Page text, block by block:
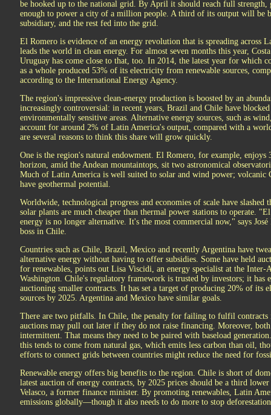
be hooked up to the national grid. By April it should reach full
enough to power a city of a million people. A third of its output will be
subsidiary, and the rest fed into the grid.
El Romero is evidence of an energy revolution that is spreading across
leads the world in clean energy. For almost seven months this year,
Uruguay has come close to that, too. In 2014, the latest year for which
as a whole produced 53% of its electricity from renewable sources,
according to the International Energy Agency.
The region's impressive clean-energy production is boosted by an
increasingly controversial: in recent years, Brazil and Chile have
environmentally sensitive areas. Alternative energy sources, such as
account for around 2% of Latin America's output, compared with a
are several reasons to think this share will grow quickly.
One is the region's natural endowment. El Romero, for example, enjoys
horizon, amid the Andean mountaintops, sit two astronomical
Much of Latin America is well suited to solar and wind power; volcanic
have geothermal potential.
Worldwide, technological progress and economies of scale have slashed
solar plants are much cheaper than thermal power stations to operate.
energy is no longer alternative. It's the most commercial now," says
boss in Chile.
Countries such as Chile, Brazil, Mexico and recently Argentina have
alternative energy without having to offer subsidies. Some have held
for renewables, points out Lisa Viscidi, an energy specialist at the
Washington. Chile's regulatory framework is trusted by investors; it has
auctioning smaller contracts. It has set a target of producing 20% of its
sources by 2025. Argentina and Mexico have similar goals.
There are two pitfalls. In Chile, the penalty for failing to fulfil contracts
auctions may pull out later if they do not raise financing. Moreover,
intermittent. That means they need to be paired with baseload
this tends to come from natural gas, which emits less carbon than oil,
efforts to connect grids between countries might reduce the need for
Renewable energy offers big benefits to the region. Chile is short of
latest auction of energy contracts, by 2025 prices should be a third
Velasco, a former finance minister. By promoting renewables, Latin
emissions globally—though it also needs to do more to stop